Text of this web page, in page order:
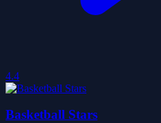
4.4
Basketball Stars